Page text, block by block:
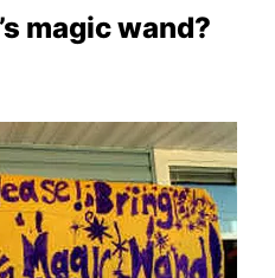
magic wand?